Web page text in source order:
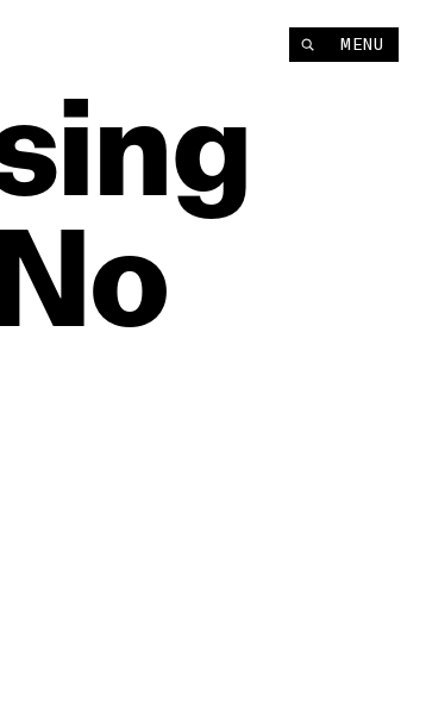
MENU